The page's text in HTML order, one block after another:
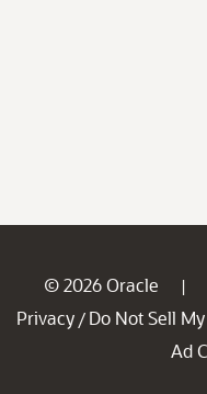
© 2026 Oracle |
Privacy / Do Not Sell
Ad